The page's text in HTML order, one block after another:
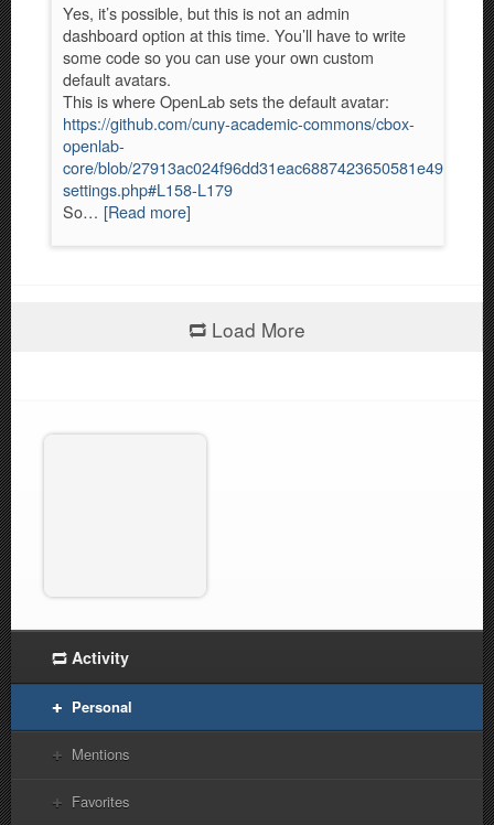
Yes, it’s possible, but this is not an admin
dashboard option at this time. You’ll have to write
some code so you can use your own custom
default avatars.
This is where OpenLab sets the default avatar:
https://github.com/cuny-academic-commons/cbox-
openlab-
core/blob/27913ac024f96dd31eac6887423650581e49820f/
settings.php#L158-L179
So… [Read more]
Load More
Activity
Personal
Mentions
Favorites